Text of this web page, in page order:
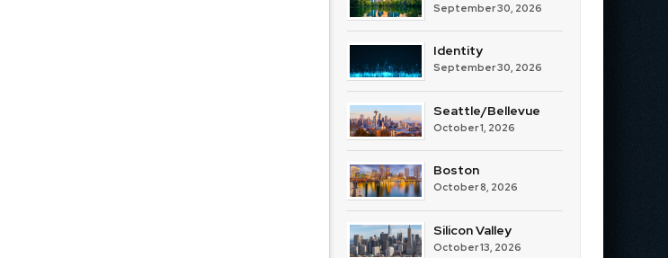
September 30, 2026
Identity
September 30, 2026
Seattle/Bellevue
October 1, 2026
Boston
October 8, 2026
Silicon Valley
October 13, 2026